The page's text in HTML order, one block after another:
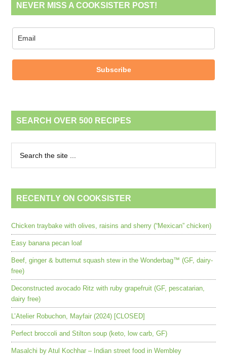
NEVER MISS A COOKSISTER POST!
Subscribe
SEARCH OVER 500 RECIPES
RECENTLY ON COOKSISTER
Chicken traybake with olives, raisins and sherry (“Mexican” chicken)
Easy banana pecan loaf
Beef, ginger & butternut squash stew in the Wonderbag™ (GF, dairy-
free)
Deconstructed avocado Ritz with ruby grapefruit (GF, pescatarian,
dairy free)
L’Atelier Robuchon, Mayfair (2024) [CLOSED]
Perfect broccoli and Stilton soup (keto, low carb, GF)
Masalchi by Atul Kochhar – Indian street food in Wembley